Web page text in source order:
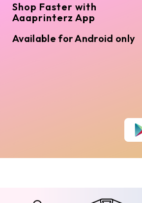
Shop Faster with
Aaaprinterz App
Available for Android only